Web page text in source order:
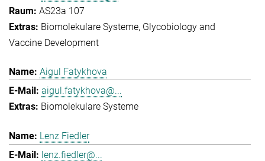
AS23a 107
Biomolekulare Systeme Glycobiology and
Vaccine Development
Aigul Fatykhova
aigul.fatykhova@...
Biomolekulare Systeme
Lenz Fiedler
lenz.fiedler@...